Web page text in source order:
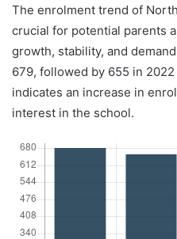
The enrolment trend of
crucial for potential parents
growth, stability, and
679, followed by 655 in
indicates an increase in
interest in the school.